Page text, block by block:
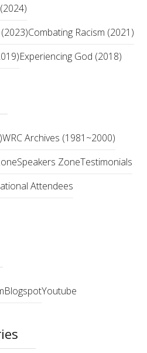
Combating Racism (2021)
Experiencing God (2018)
WRC Archives (1981~2000)
Speakers ZoneTestimonials
Attendees
BlogspotYoutube